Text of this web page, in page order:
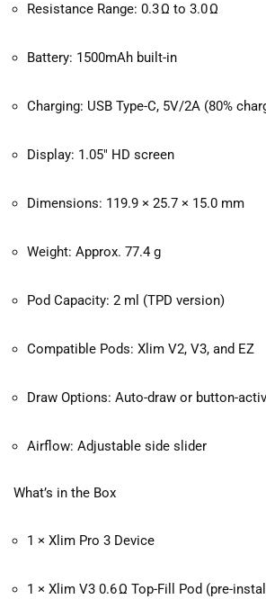
Resistance Range: 0.3 Ω to 3.0 Ω
Battery: 1500mAh built-in
Charging: USB Type-C, 5V/2A (80%
Display: 1.05″ HD screen
Dimensions: 119.9 × 25.7 × 15.0 mm
Weight: Approx. 77.4 g
Pod Capacity: 2 ml (TPD version)
Compatible Pods: Xlim V2, V3, and EZ
Draw Options: Auto-draw or button-
Airflow: Adjustable side slider
What’s in the Box
1 × Xlim Pro 3 Device
1 × Xlim V3 0.6 Ω Top-Fill Pod (pre-